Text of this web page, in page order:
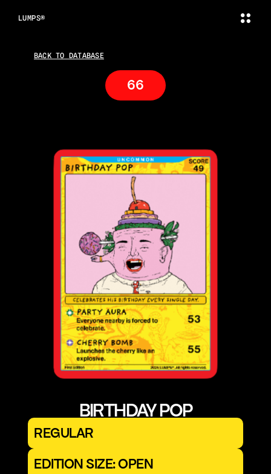
LUMPS®
BACK TO DATABASE
66
BIRTHDAY POP
REGULAR
EDITION SIZE: OPEN